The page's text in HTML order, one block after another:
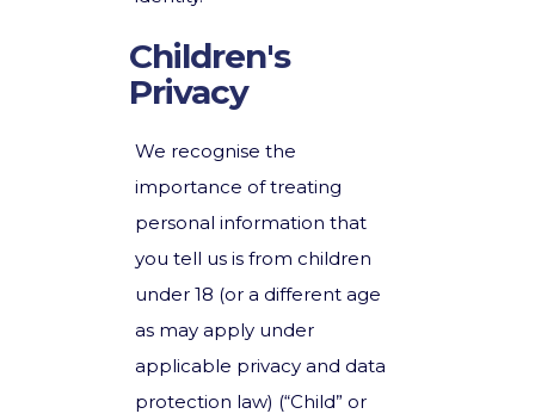
Children's
Privacy
We recognise the
importance of treating
personal information that
you tell us is from children
under 18 (or a different age
as may apply under
applicable privacy and data
protection law) (“Child” or